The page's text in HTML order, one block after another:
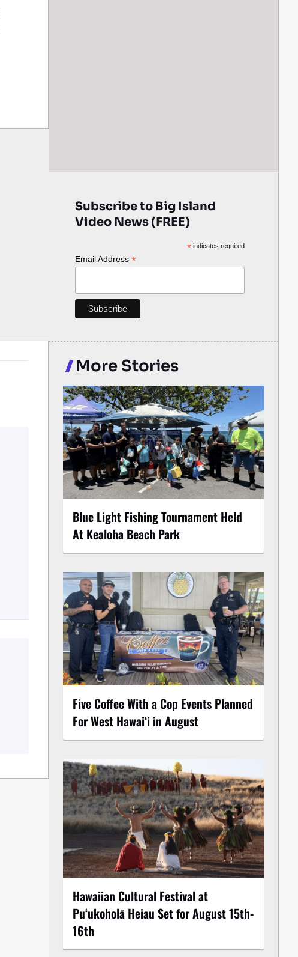
Subscribe to Big Island
Video News (FREE)
* indicates required
Email Address *
More Stories
Blue Light Fishing Tournament Held
At Kealoha Beach Park
Five Coffee With a Cop Events Planned
For West Hawai‘i in August
Hawaiian Cultural Festival at
Puʻukoholā Heiau Set for August 15th-
16th